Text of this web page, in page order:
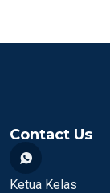
Contact Us
Ketua Kelas